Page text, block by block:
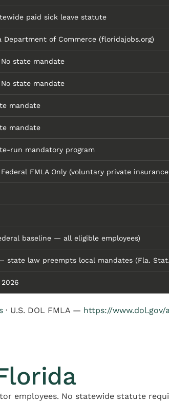
paid sick leave statute
Department of Commerce (floridajobs.org)
state mandate
state mandate
mandate
mandate
run mandatory program
FMLA Only (voluntary private
baseline — all eligible employees)
state law preempts local mandates (Fla. Stat.
· U.S. DOL FMLA — https://
employees. No statewide statute